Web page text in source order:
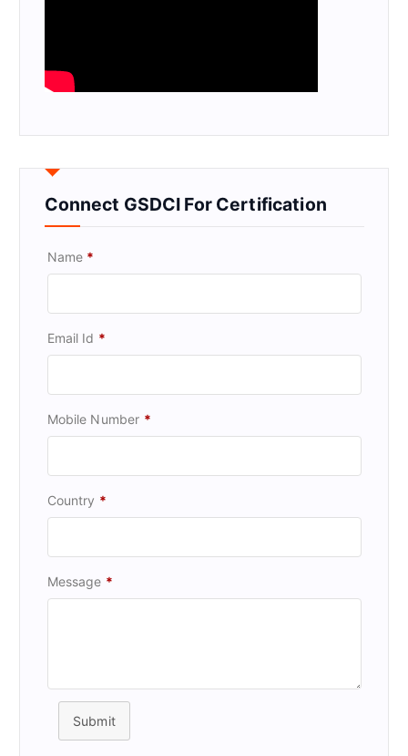
Connect GSDCI For Certification
Name *
Email Id *
Mobile Number *
Country *
Message *
Submit